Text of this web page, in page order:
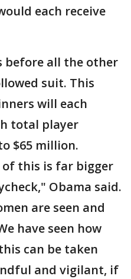
each receive
before all the other
suit. This
will each
total player
$65 million.
of this is far bigger
Obama said.
are seen and
have seen how
can be taken
and vigilant, if